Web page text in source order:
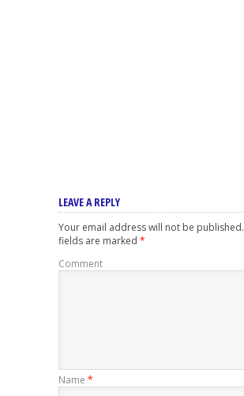
LEAVE A REPLY
Your email address will not be published.
fields are marked *
Comment
Name *